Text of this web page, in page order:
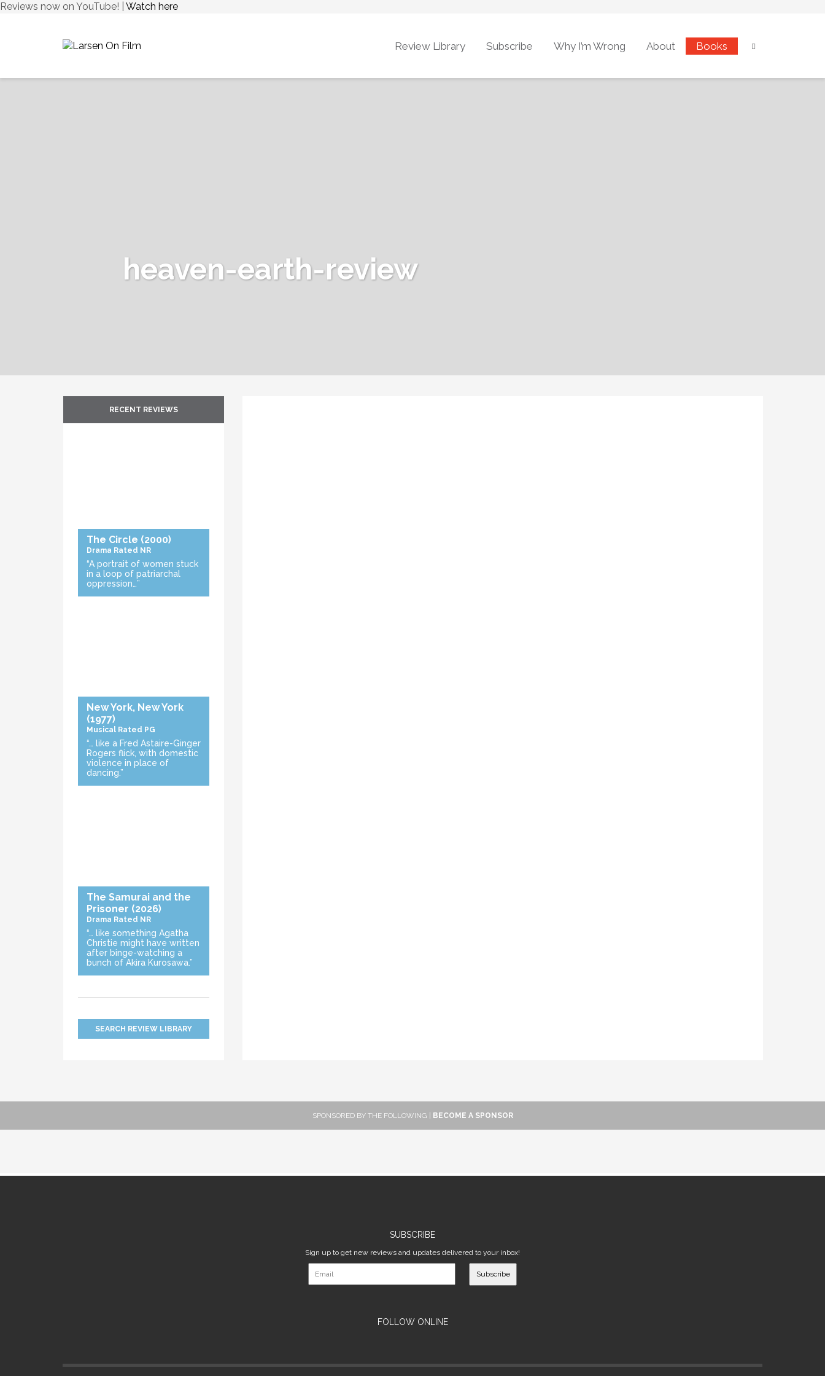
Reviews now on YouTube! | Watch here
Review Library Subscribe Why I’m Wrong About Books
heaven-earth-review
RECENT REVIEWS
The Circle (2000)
Drama Rated NR
“A portrait of women stuck
in a loop of patriarchal
oppression…”
New York, New York
(1977)
Musical Rated PG
“… like a Fred Astaire-Ginger
Rogers flick, with domestic
violence in place of
dancing.”
The Samurai and the
Prisoner (2026)
Drama Rated NR
“… like something Agatha
Christie might have written
after binge-watching a
bunch of Akira Kurosawa.”
SEARCH REVIEW LIBRARY
SPONSORED BY THE FOLLOWING | BECOME A SPONSOR
SUBSCRIBE
Sign up to get new reviews and updates delivered to your inbox!
Subscribe
FOLLOW ONLINE